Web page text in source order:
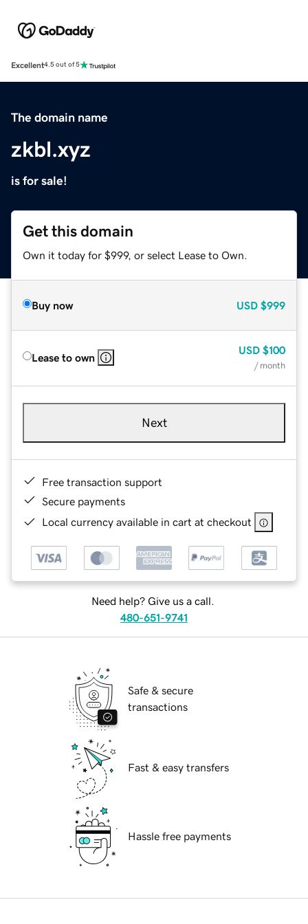
Excellent4.5 out of 5
The domain name
zkbl.xyz
is for sale!
Get this domain
Own it today for $999, or select Lease to Own.
Buy now USD $999
Lease to own
USD $100
/ month
Next
Free transaction support
Secure payments
Local currency available in cart at checkout
Need help? Give us a call.
480-651-9741
Safe & secure
transactions
Fast & easy transfers
Hassle free payments